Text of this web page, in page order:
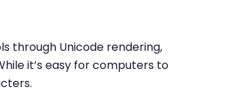
through Unicode rendering,
it’s easy for computers to